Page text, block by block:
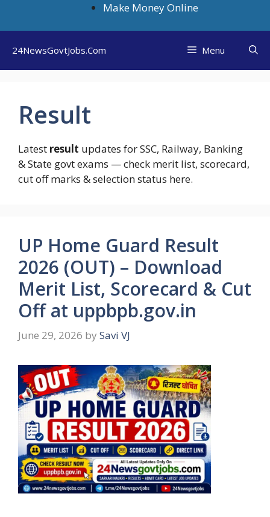
Make Money Online
24NewsGovtJobs.Com Menu
Result
Latest result updates for SSC, Railway, Banking
& State govt exams — check merit list, scorecard,
cut off marks & selection status here.
UP Home Guard Result
2026 (OUT) – Download
Merit List, Scorecard & Cut
Off at uppbpb.gov.in
June 29, 2026 by Savi VJ